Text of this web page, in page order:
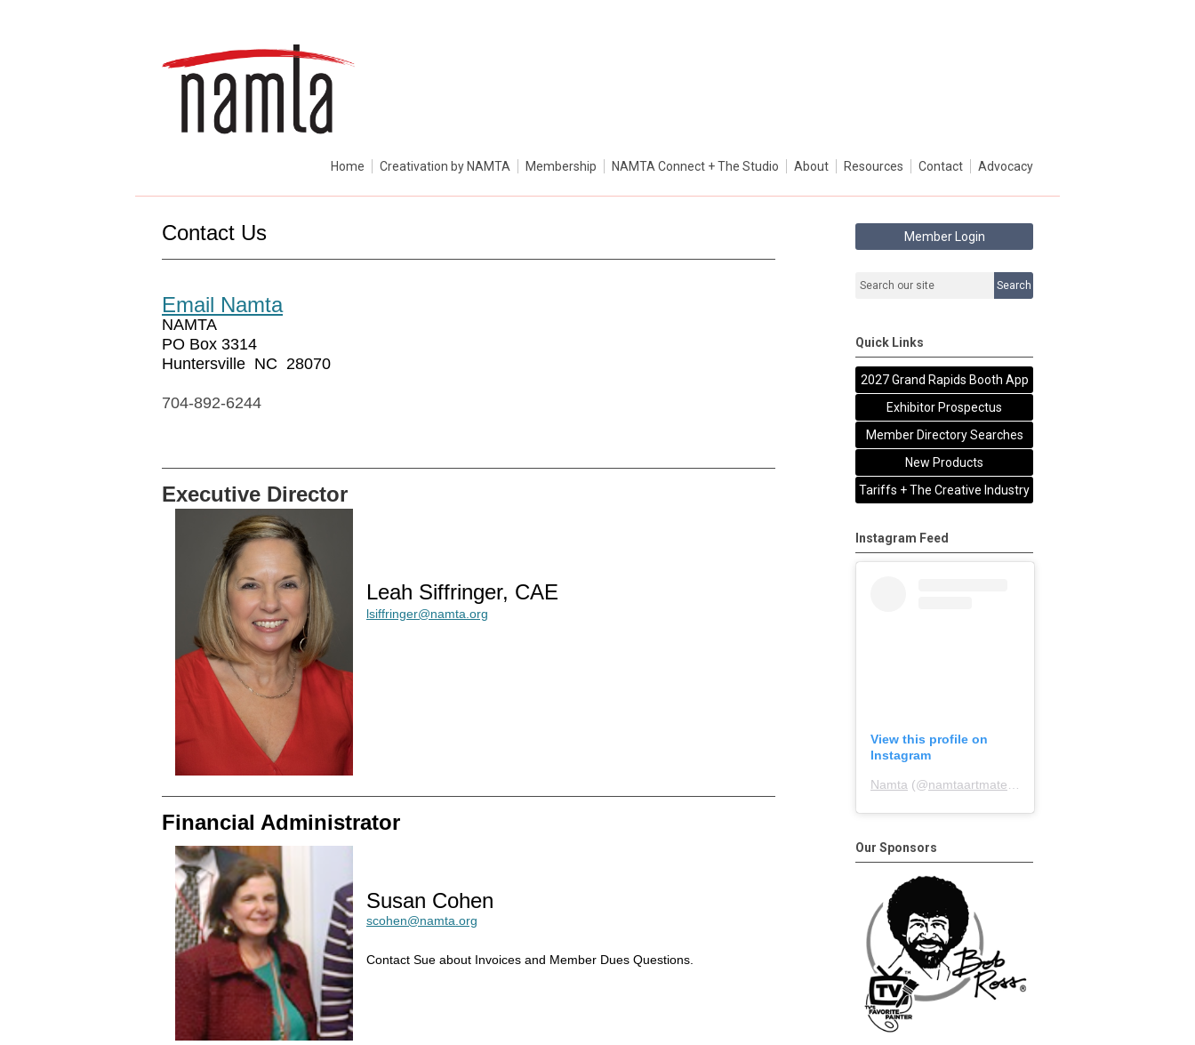
Home Creativation by NAMTA Membership NAMTA Connect + The Studio About Resources Contact Advocacy
Contact Us
Email Namta
NAMTA
PO Box 3314
Huntersville NC 28070
704-892-6244
Executive Director
Leah Siffringer, CAE
lsiffringer@namta.org
Financial Administrator
Susan Cohen
scohen@namta.org
Contact Sue about Invoices and Member Dues Questions.
Member Login
Search
Quick Links
2027 Grand Rapids Booth App
Exhibitor Prospectus
Member Directory Searches
New Products
Tariffs + The Creative Industry
Instagram Feed
View this profile on
Instagram
Namta (@namtaartmaterialsassociation
Our Sponsors